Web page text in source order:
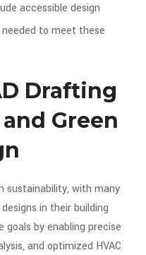
accessible design
to meet these
Drafting
Green
sustainability, with many
in their building
by enabling precise
and optimized HVAC